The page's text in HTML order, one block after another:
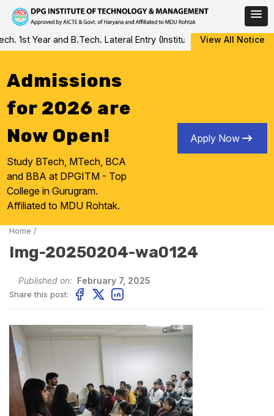
Skip
to
1st Year and B.Tech. Lateral Entry (Institute Level Counseling
View All Notice
Admissions
for 2026 are
Now Open!
Study BTech, MTech, BCA
and BBA at DPGITM - Top
College in Gurugram.
Affiliated to MDU Rohtak.
Apply Now
Home /
Img-20250204-wa0124
Published on: February 7, 2025
Share this post: